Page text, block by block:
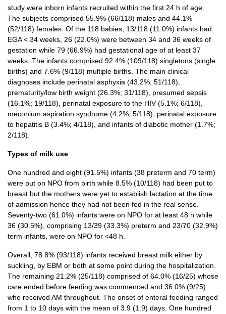
study were inborn infants recruited within the first 24 h of age.
The subjects comprised 55.9% (66/118) males and 44.1%
(52/118) females. Of the 118 babies, 13/118 (11.0%) infants had
EGA < 34 weeks, 26 (22.0%) were between 34 and 36 weeks of
gestation while 79 (66.9%) had gestational age of at least 37
weeks. The infants comprised 92.4% (109/118) singletons (single
births) and 7.6% (9/118) multiple births. The main clinical
diagnoses include perinatal asphyxia (43.2%; 51/118),
prematurity/low birth weight (26.3%; 31/118), presumed sepsis
(16.1%; 19/118), perinatal exposure to the HIV (5.1%; 6/118),
meconium aspiration syndrome (4.2%; 5/118), perinatal exposure
to hepatitis B (3.4%; 4/118), and infants of diabetic mother (1.7%;
2/118).
Types of milk use
One hundred and eight (91.5%) infants (38 preterm and 70 term)
were put on NPO from birth while 8.5% (10/118) had been put to
breast but the mothers were yet to establish lactation at the time
of admission hence they had not been fed in the real sense.
Seventy-two (61.0%) infants were on NPO for at least 48 h while
36 (30.5%), comprising 13/39 (33.3%) preterm and 23/70 (32.9%)
term infants, were on NPO for <48 h.
Overall, 78.8% (93/118) infants received breast milk either by
suckling, by EBM or both at some point during the hospitalization.
The remaining 21.2% (25/118) comprised of 64.0% (16/25) whose
care ended before feeding was commenced and 36.0% (9/25)
who received AM throughout. The onset of enteral feeding ranged
from 1 to 10 days with the mean of 3.9 (1.9) days. One hundred